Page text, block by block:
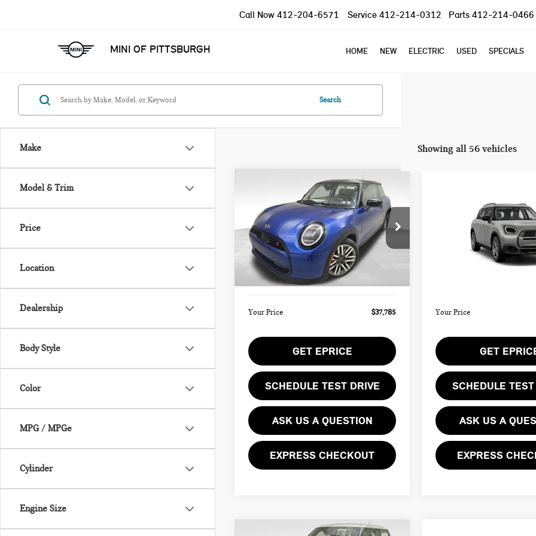
MINI OF PITTSBURGH
Call Now 412-204-6571 Service 412-214-0312 Parts 412-214-0466
HOME NEW ELECTRIC USED SPECIALS
Make
Model & Trim
Price
Location
Dealership
Body Style
Color
MPG / MPGe
Cylinder
Engine Size
Search
Showing all 56 vehicles
2025 MINI COOPER S
ICONIC
VIN:WMW23GD04S2W57956Stock:PM4148
Model:25MB
In Stock
$37,785
YOUR PRICE
Less
MSRP:
Doc Fee
Your Price $37,785
GET EPRICE
SCHEDULE TEST DRIVE
ASK US A QUESTION
EXPRESS CHECKOUT
Compare Vehicle
COUNTRYMAN
SIGNATURE PLUS
WMZ23GA01S7T58726
25MM
YOUR PRICE
Less
Your Price
GET
SCHEDULE
ASK US A
EXPRESS